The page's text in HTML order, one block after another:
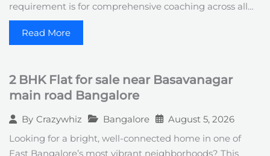
requirement is for comprehensive coaching across all…
Read More
2 BHK Flat for sale near Basavanagar
main road Bangalore
By Crazywhiz Bangalore August 5, 2026
Looking for a bright, well-connected home in one of
East Bangalore’s most vibrant neighborhoods? This